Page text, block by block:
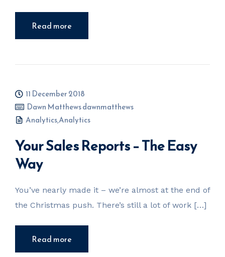
Read more
11 December 2018
Dawn Matthews dawnmatthews
Analytics,Analytics
Your Sales Reports – The Easy
Way
You’ve nearly made it – we’re almost at the end of
the Christmas push. There’s still a lot of work […]
Read more